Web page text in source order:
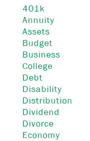
401k
Annuity
Assets
Budget
Business
College
Debt
Disability
Distribution
Dividend
Divorce
Economy